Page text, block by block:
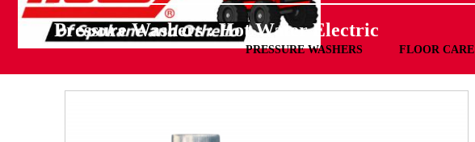
PRESSURE WASHERS FLOOR CARE
Pressure Washers : Hot Water Electric